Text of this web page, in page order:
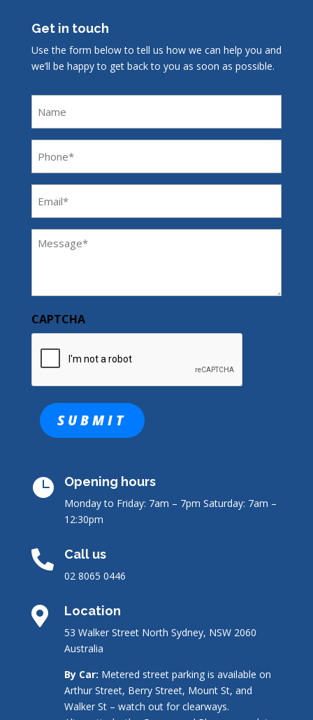
Get in touch
Use the form below to tell us how we can help you and
we’ll be happy to get back to you as soon as possible.
(Required)
(Required)
(Required)
CAPTCHA
 Opening hours
Monday to Friday: 7am – 7pm Saturday: 7am –
12:30pm
 Call us
02 8065 0446
 Location
53 Walker Street North Sydney, NSW 2060
Australia
By Car: Metered street parking is available on
Arthur Street, Berry Street, Mount St, and
Walker St – watch out for clearways.